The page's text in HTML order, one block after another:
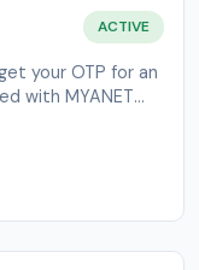
ACTIVE
your OTP for an
with MYANET
MYANET2 to